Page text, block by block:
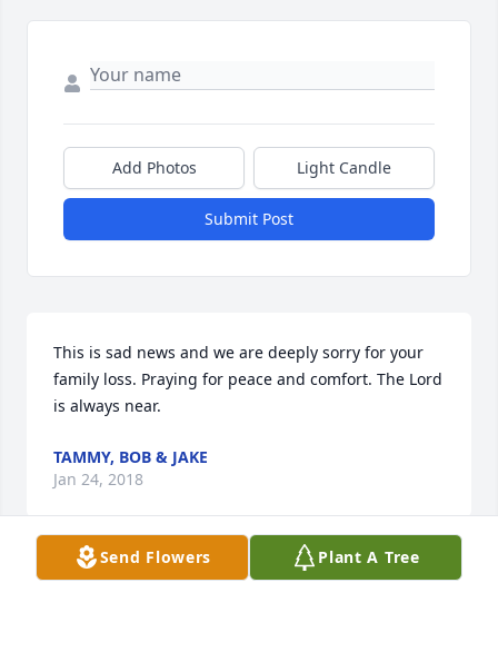
Add Photos Light Candle
Submit Post
This is sad news and we are deeply sorry for your
family loss. Praying for peace and comfort. The Lord
is always near.
TAMMY, BOB & JAKE
Jan 24, 2018
Visits: 32
Send Flowers Plant A Tree